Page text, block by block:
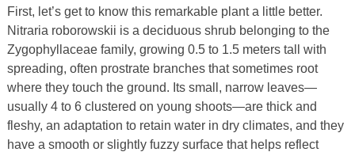
First, let’s get to know this remarkable plant a little better.
Nitraria roborowskii is a deciduous shrub belonging to the
Zygophyllaceae family, growing 0.5 to 1.5 meters tall with
spreading, often prostrate branches that sometimes root
where they touch the ground. Its small, narrow leaves—
usually 4 to 6 clustered on young shoots—are thick and
fleshy, an adaptation to retain water in dry climates, and they
have a smooth or slightly fuzzy surface that helps reflect